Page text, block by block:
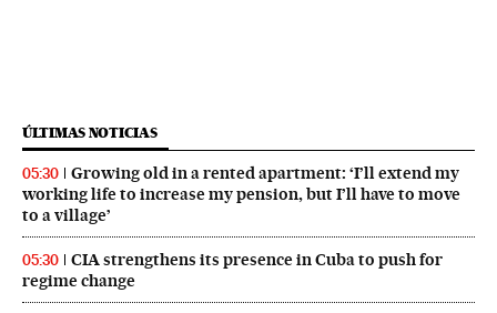
ÚLTIMAS NOTICIAS
05:30
Growing old in a rented apartment: ‘I’ll extend my
working life to increase my pension, but I’ll have to move
to a village’
05:30
CIA strengthens its presence in Cuba to push for
regime change